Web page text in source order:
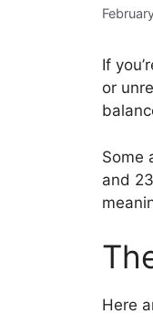
If
or
Some
and
Here